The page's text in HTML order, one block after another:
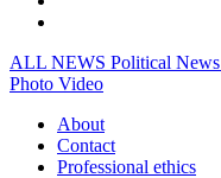
ALL NEWS Political News
Photo Video
About
Contact
Professional ethics